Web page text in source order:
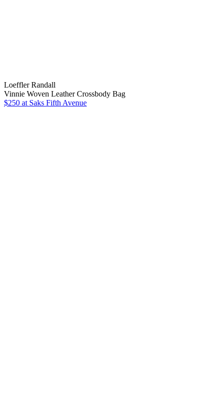
Loeffler Randall
Vinnie Woven Leather Crossbody Bag
$250 at Saks Fifth Avenue